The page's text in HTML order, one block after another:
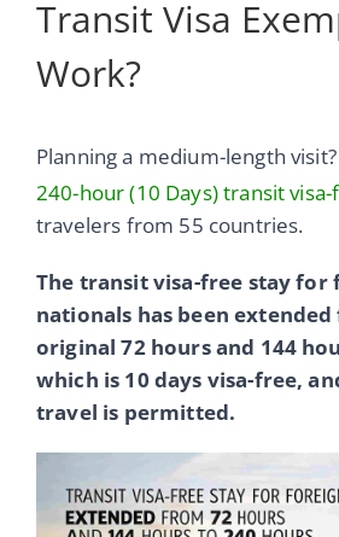
Transit Visa
Work?
Planning a medium-length
240-hour (10 Days) transit
travelers from 55 countries.
The transit visa-free stay for
nationals has been
original 72 hours and 144
which is 10 days visa-free,
travel is permitted.